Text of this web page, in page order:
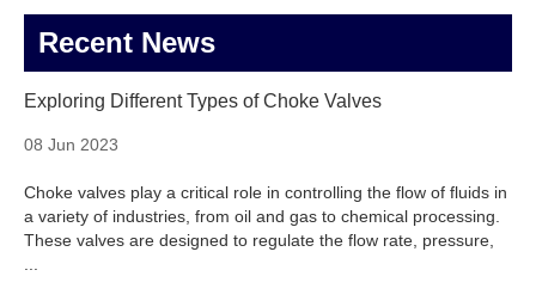
Recent News
Exploring Different Types of Choke Valves
08 Jun 2023
Choke valves play a critical role in controlling the flow of fluids in
a variety of industries, from oil and gas to chemical processing.
These valves are designed to regulate the flow rate, pressure,
...